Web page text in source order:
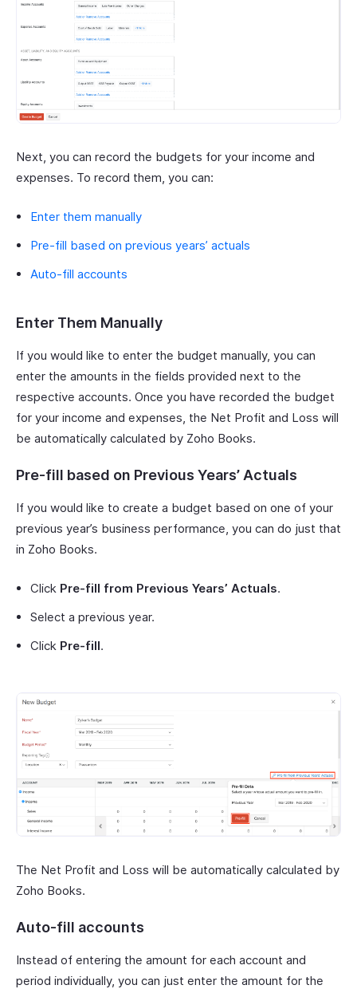
Next, you can record the budgets for your income and
expenses. To record them, you can:
Enter them manually
Pre-fill based on previous years’ actuals
Auto-fill accounts
Enter Them Manually
If you would like to enter the budget manually, you can
enter the amounts in the fields provided next to the
respective accounts. Once you have recorded the budget
for your income and expenses, the Net Profit and Loss will
be automatically calculated by Zoho Books.
Pre-fill based on Previous Years’ Actuals
If you would like to create a budget based on one of your
previous year’s business performance, you can do just that
in Zoho Books.
Click Pre-fill from Previous Years’ Actuals.
Select a previous year.
Click Pre-fill.
The Net Profit and Loss will be automatically calculated by
Zoho Books.
Auto-fill accounts
Instead of entering the amount for each account and
period individually, you can just enter the amount for the